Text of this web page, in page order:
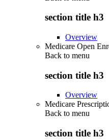
section title h3
Overview
Medicare Open
Back to menu
section title h3
Overview
Medicare
Back to menu
section title h3